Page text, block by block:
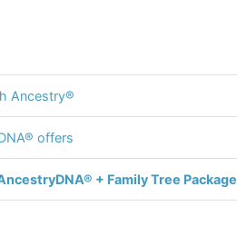
Ancestry®
offers
+ Family Tree Package